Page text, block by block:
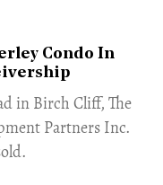
Condo In
in Birch Cliff, The
Partners Inc.